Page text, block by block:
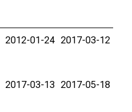
2012-01-24 2017-03-12
2017-03-13 2017-05-18